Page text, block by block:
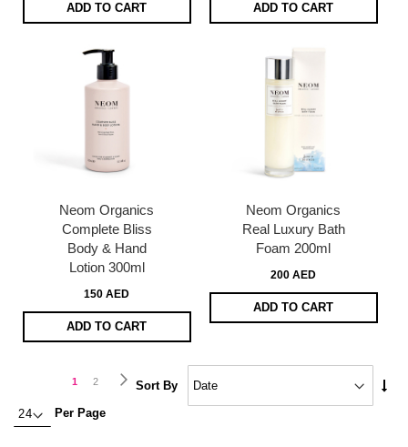
ADD TO CART ADD TO CART
Neom Organics
Complete Bliss
Body & Hand
Lotion 300ml
150 AED
ADD TO CART
Neom Organics
Real Luxury Bath
Foam 200ml
200 AED
ADD TO CART
You're
1 Page
2 Page
Next
Per Page
Sort By